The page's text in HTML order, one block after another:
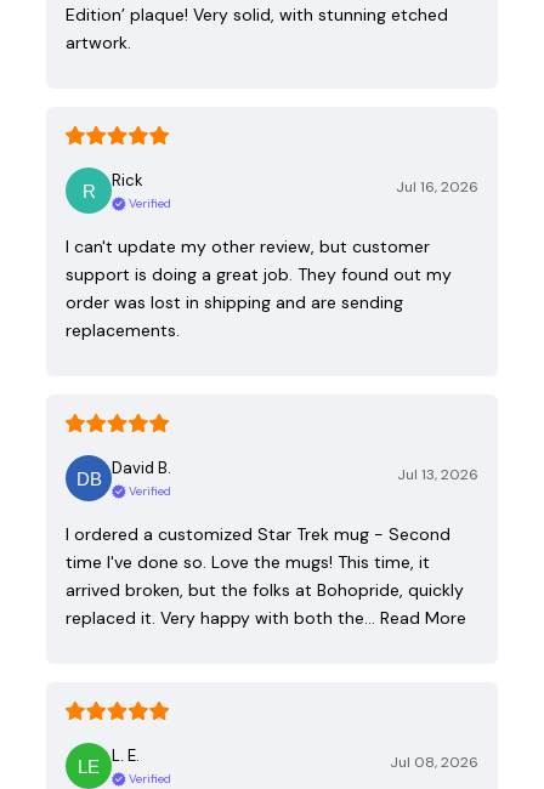
Edition’ plaque! Very solid, with stunning etched
artwork.
Rick
Verified
Jul 16, 2026
I can't update my other review, but customer
support is doing a great job. They found out my
order was lost in shipping and are sending
replacements.
David B.
Verified
Jul 13, 2026
I ordered a customized Star Trek mug - Second
time I've done so. Love the mugs! This time, it
arrived broken, but the folks at Bohopride, quickly
replaced it. Very happy with both the… Read More
L. E.
Verified
Jul 08, 2026